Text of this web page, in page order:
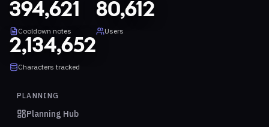
394,621
Cooldown notes
80,612
Users
2,134,652
Characters tracked
PLANNING
Planning Hub